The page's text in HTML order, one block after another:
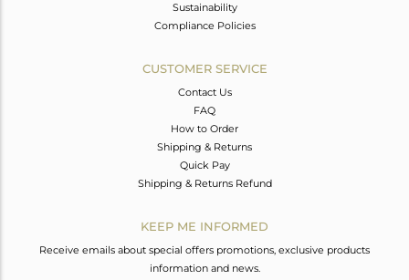
Sustainability
Compliance Policies
CUSTOMER SERVICE
Contact Us
FAQ
How to Order
Shipping & Returns
Quick Pay
Shipping & Returns Refund
KEEP ME INFORMED
Receive emails about special offers promotions, exclusive products
information and news.